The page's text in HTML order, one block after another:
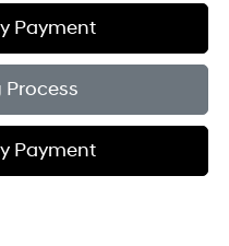
Payment
Payment